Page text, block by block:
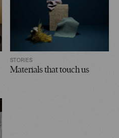
STORIES
Materials that touch us